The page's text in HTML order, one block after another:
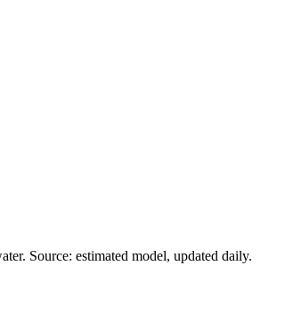
Source: estimated model, updated daily.